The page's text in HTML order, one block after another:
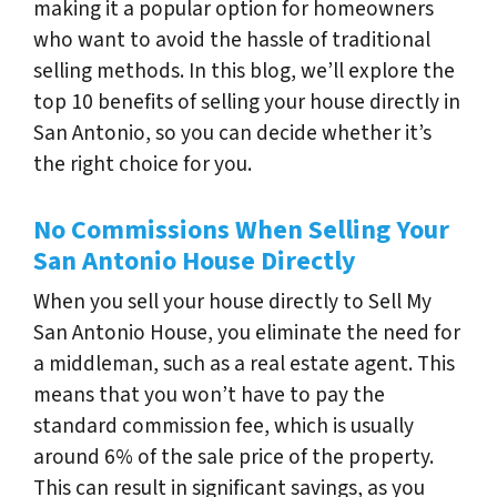
making it a popular option for homeowners
who want to avoid the hassle of traditional
selling methods. In this blog, we’ll explore the
top 10 benefits of selling your house directly in
San Antonio, so you can decide whether it’s
the right choice for you.
No Commissions When Selling Your
San Antonio House Directly
When you sell your house directly to Sell My
San Antonio House, you eliminate the need for
a middleman, such as a real estate agent. This
means that you won’t have to pay the
standard commission fee, which is usually
around 6% of the sale price of the property.
This can result in significant savings, as you